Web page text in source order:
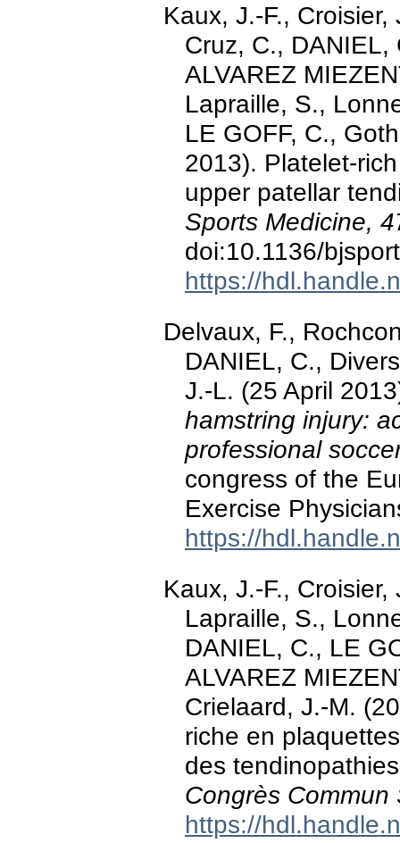
Kaux, J.-F.,
Cruz, C., DANIEL,
ALVAREZ
Lapraille, S.,
LE GOFF, C.,
2013). Platelet-
upper patellar
Sports Medicine,
doi:10.1136/
https://
Delvaux, F.,
DANIEL, C.,
J.-L. (25 April
hamstring injury:
professional
congress of the
Exercise
https://
Kaux, J.-F.,
Lapraille, S.,
DANIEL, C., LE
ALVAREZ
Crielaard, J.-M.
riche en
des
Congrès Commun
https://